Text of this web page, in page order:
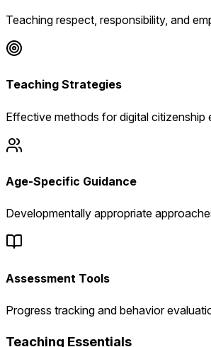
Teaching respect, responsibility, and
Teaching Strategies
Effective methods for digital citizenship
Age-Specific Guidance
Developmentally appropriate
Assessment Tools
Progress tracking and behavior
Teaching Essentials